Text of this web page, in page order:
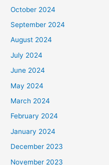
October 2024
September 2024
August 2024
July 2024
June 2024
May 2024
March 2024
February 2024
January 2024
December 2023
November 2023